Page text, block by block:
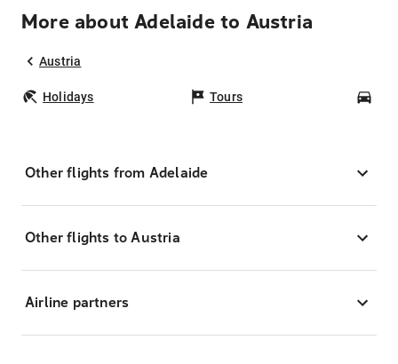
More about Adelaide to Austria
Austria
Holidays Tours
Other flights from Adelaide
Other flights to Austria
Airline partners